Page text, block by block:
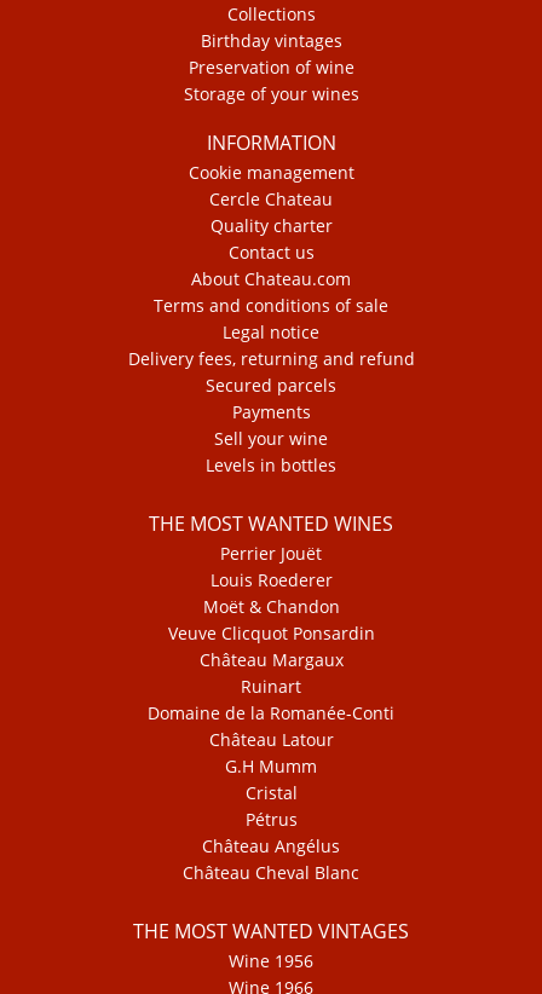
Collections
Birthday vintages
Preservation of wine
Storage of your wines
INFORMATION
Cookie management
Cercle Chateau
Quality charter
Contact us
About Chateau.com
Terms and conditions of sale
Legal notice
Delivery fees, returning and refund
Secured parcels
Payments
Sell your wine
Levels in bottles
THE MOST WANTED WINES
Perrier Jouët
Louis Roederer
Moët & Chandon
Veuve Clicquot Ponsardin
Château Margaux
Ruinart
Domaine de la Romanée-Conti
Château Latour
G.H Mumm
Cristal
Pétrus
Château Angélus
Château Cheval Blanc
THE MOST WANTED VINTAGES
Wine 1956
Wine 1966